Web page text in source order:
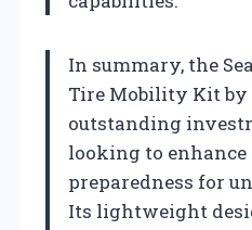
In summary, the
Tire Mobility Kit by
outstanding
looking to enhance
preparedness for
Its lightweight